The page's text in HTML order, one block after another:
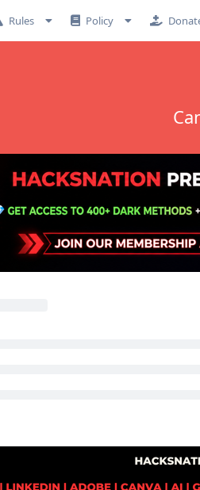
Rules Policy